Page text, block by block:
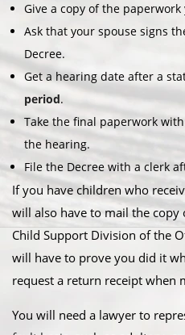
Give a copy of the
Ask that your spouse signs
Decree.
Get a hearing date after a
period.
Take the final paperwork
the hearing.
File the Decree with a clerk
If you have children who
will also have to mail the
Child Support Division of the
will have to prove you did it
request a return receipt when
You will need a lawyer to